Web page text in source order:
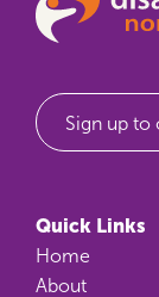
Sign up to
Quick Links
Home
About